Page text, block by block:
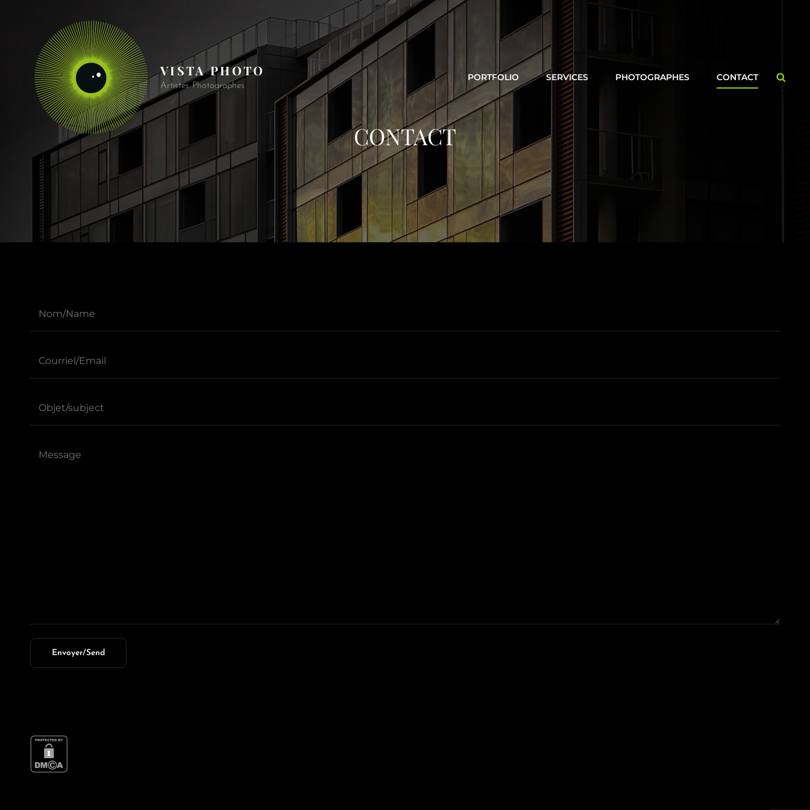
VISTA PHOTO
Artistes Photographes
PORTFOLIO SERVICES PHOTOGRAPHES CONTACT
CONTACT